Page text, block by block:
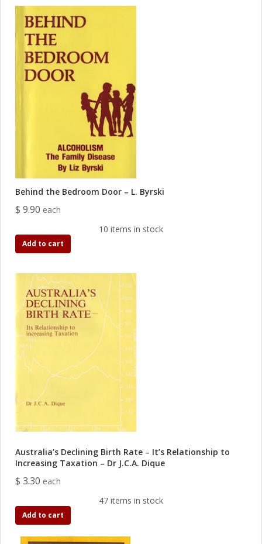
Behind the Bedroom Door – L. Byrski
$ 9.90 each
10 items in stock
Add to cart
Australia’s Declining Birth Rate – It’s Relationship to
Increasing Taxation – Dr J.C.A. Dique
$ 3.30 each
47 items in stock
Add to cart